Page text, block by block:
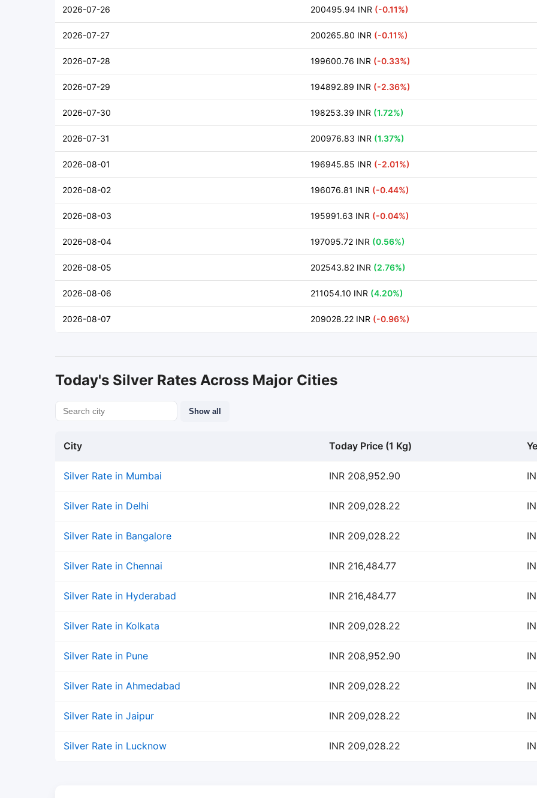
2026-07-26 200495.94 INR (-0.11%)
2026-07-27 200265.80 INR (-0.11%)
2026-07-28 199600.76 INR (-0.33%)
2026-07-29 194892.89 INR (-2.36%)
2026-07-30 198253.39 INR (1.72%)
2026-07-31 200976.83 INR (1.37%)
2026-08-01 196945.85 INR (-2.01%)
2026-08-02 196076.81 INR (-0.44%)
2026-08-03 195991.63 INR (-0.04%)
2026-08-04 197095.72 INR (0.56%)
2026-08-05 202543.82 INR (2.76%)
2026-08-06 211054.10 INR (4.20%)
2026-08-07 209028.22 INR (-0.96%)
Today's Silver Rates Across Major Cities
Show all
City Today Price (1 Kg)
Silver Rate in Mumbai INR 208,952.90
Silver Rate in Delhi INR 209,028.22
Silver Rate in Bangalore INR 209,028.22
Silver Rate in Chennai INR 216,484.77
Silver Rate in Hyderabad INR 216,484.77
Silver Rate in Kolkata INR 209,028.22
Silver Rate in Pune INR 208,952.90
Silver Rate in Ahmedabad INR 209,028.22
Silver Rate in Jaipur INR 209,028.22
Silver Rate in Lucknow INR 209,028.22